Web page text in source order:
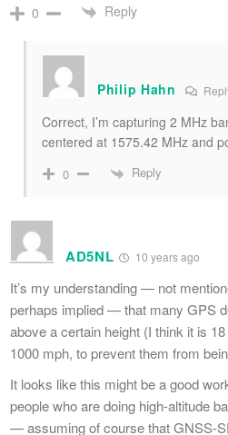
0 Reply
Philip Hahn
Correct, I’m capturing 2 MHz
centered at 1575.42 MHz and
0 Reply
AD5NL 10 years ago
It’s my understanding — not
perhaps implied — that many GPS
above a certain height (I think it is
1000 mph, to prevent them from
It looks like this might be a good
people who are doing high-altitude
— assuming of course that GNSS-